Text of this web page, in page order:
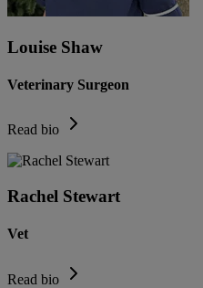
Louise Shaw
Veterinary Surgeon
Read bio
Rachel Stewart
Vet
Read bio